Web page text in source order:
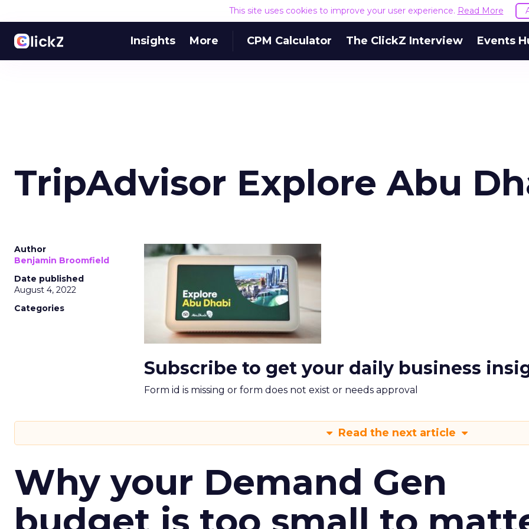
This site uses cookies to improve your user experience. Read More
Insights More CPM Calculator The ClickZ Interview Events
TripAdvisor Explore Abu
Author
Benjamin Broomfield
Date published
August 4, 2022
Categories
Subscribe to get your daily business
Form id is missing or form does not exist or needs approval
Read the next article
Why your Demand Gen